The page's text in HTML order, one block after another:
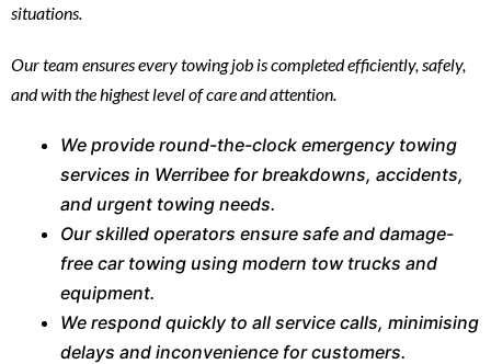
situations.
Our team ensures every towing job is completed efficiently, safely,
and with the highest level of care and attention.
We provide round-the-clock emergency towing
services in Werribee for breakdowns, accidents,
and urgent towing needs.
Our skilled operators ensure safe and damage-
free car towing using modern tow trucks and
equipment.
We respond quickly to all service calls, minimising
delays and inconvenience for customers.